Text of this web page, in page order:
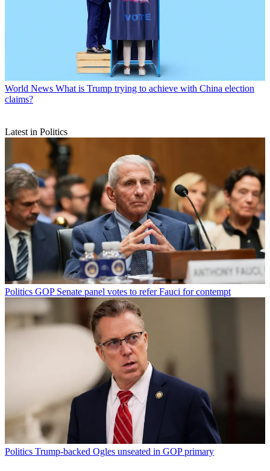
World News What is Trump trying to achieve with China election
claims?
Latest in Politics
Politics GOP Senate panel votes to refer Fauci for contempt
Politics Trump-backed Ogles unseated in GOP primary